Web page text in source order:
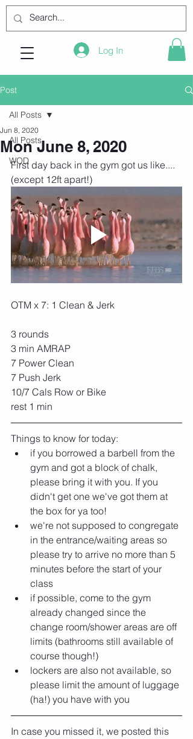
Log In
Post
All Posts
WOD
All Posts
Mon June 8, 2020
Jun 8, 2020
First day back in the gym got us like....
(except 12ft apart!)
OTM x 7: 1 Clean & Jerk
3 rounds
3 min AMRAP
7 Power Clean
7 Push Jerk
10/7 Cals Row or Bike
rest 1 min
Things to know for today:
if you borrowed a barbell from the
gym and got a block of chalk,
please bring it with you. If you
didn't get one we've got them at
the box for ya too!
we're not supposed to congregate
in the entrance/waiting areas so
please try to arrive no more than 5
minutes before the start of your
class
if possible, come to the gym
already changed since the
change room/shower areas are off
limits (bathrooms still available of
course though!)
lockers are also not available, so
please limit the amount of luggage
(ha!) you have with you
In case you missed it, we posted this